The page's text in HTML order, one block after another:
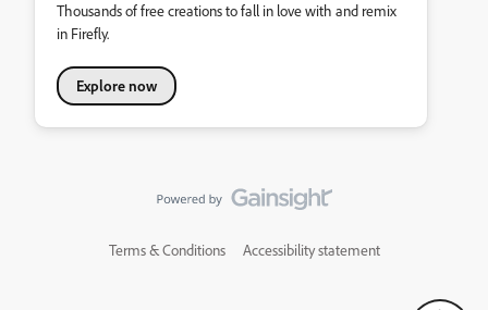
Thousands of free creations to fall in love with and remix
in Firefly.
Explore now
Terms & Conditions Accessibility statement